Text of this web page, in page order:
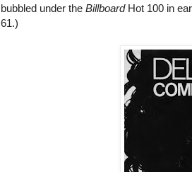
bubbled under the Billboard Hot 100 in
61.)